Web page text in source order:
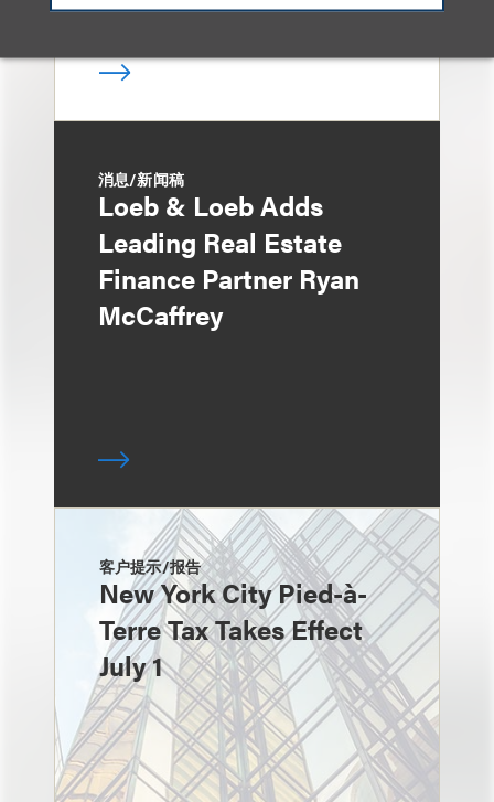
消息/新闻稿
Loeb & Loeb Adds
Leading Real Estate
Finance Partner Ryan
McCaffrey
客户提示/报告
New York City Pied-à-
Terre Tax Takes Effect
July 1